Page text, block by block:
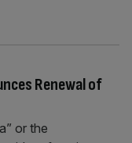
Renewal of
or the